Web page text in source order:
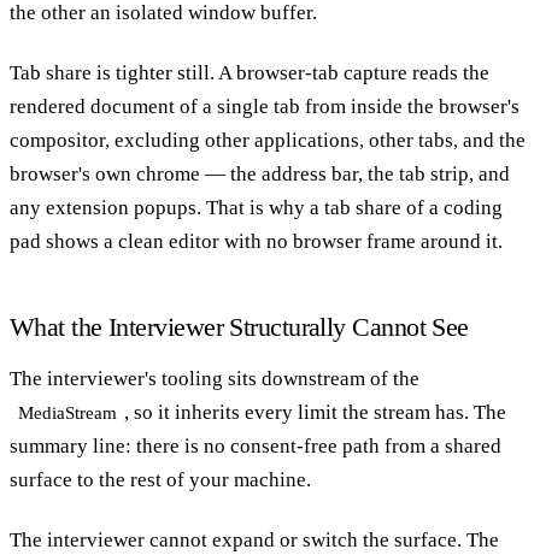
the other an isolated window buffer.
Tab share is tighter still. A browser-tab capture reads the
rendered document of a single tab from inside the browser's
compositor, excluding other applications, other tabs, and the
browser's own chrome — the address bar, the tab strip, and
any extension popups. That is why a tab share of a coding
pad shows a clean editor with no browser frame around it.
What the Interviewer Structurally Cannot See
The interviewer's tooling sits downstream of the
MediaStream , so it inherits every limit the stream has. The
summary line: there is no consent-free path from a shared
surface to the rest of your machine.
The interviewer cannot expand or switch the surface. The